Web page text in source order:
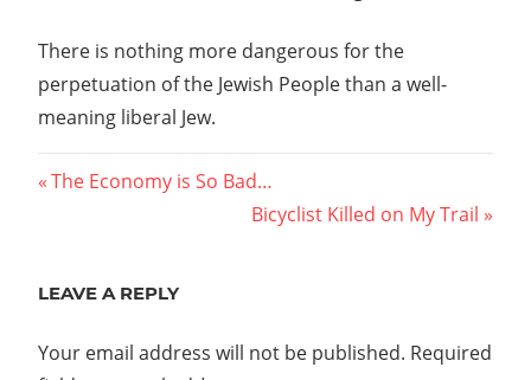
There is nothing more dangerous for the
perpetuation of the Jewish People than a well-
meaning liberal Jew.
Post
Previous
The Economy is So Bad…
Next
Bicyclist Killed on My Trail
LEAVE A REPLY
Your email address will not be published. Required